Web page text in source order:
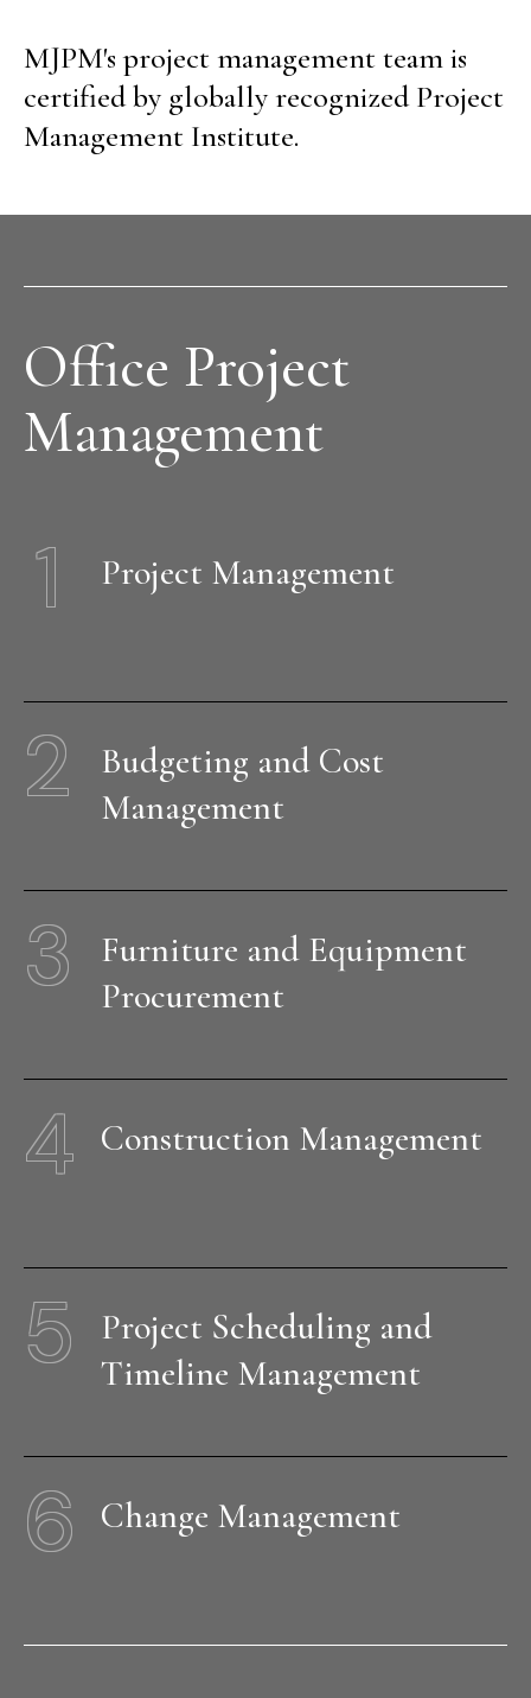
MJPM's project management team is
certified by globally recognized Project
Management Institute.
Office Project
Management
1 Project Management
2
Budgeting and Cost
Management
3
Furniture and Equipment
Procurement
4 Construction Management
5
Project Scheduling and
Timeline Management
6 Change Management